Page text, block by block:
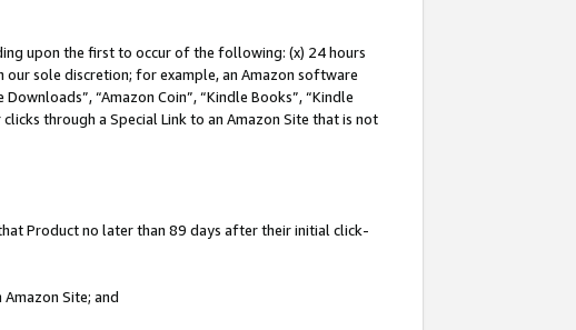
upon the first to occur of the following: (x) 24 hours
sole discretion; for example, an Amazon software
“Amazon Coin”, “Kindle Books”, “Kindle
through a Special Link to an Amazon Site that is not
Product no later than 89 days after their initial click-
Site; and